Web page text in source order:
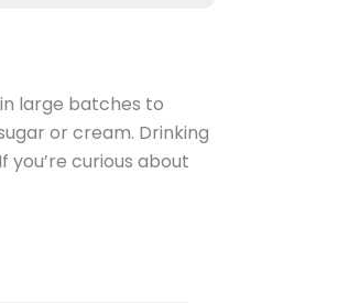
large batches to
or cream. Drinking
curious about